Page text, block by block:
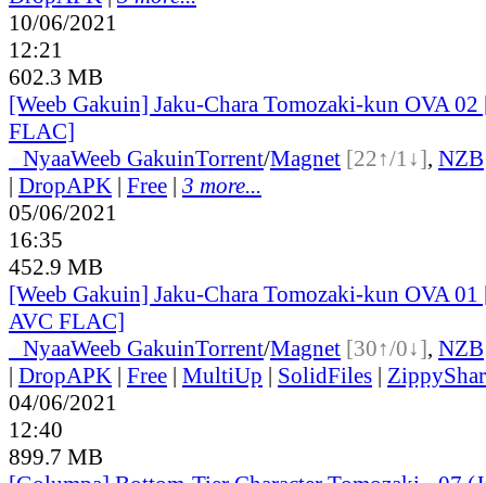
10/06/2021
12:21
602.3 MB
[Weeb Gakuin] Jaku-Chara Tomozaki-kun OVA
FLAC]
NyaaWeeb GakuinTorrent/Magnet [22↑/1↓], NZB
| DropAPK | Free | 3 more...
05/06/2021
16:35
452.9 MB
[Weeb Gakuin] Jaku-Chara Tomozaki-kun OVA
AVC FLAC]
NyaaWeeb GakuinTorrent/Magnet [30↑/0↓], NZB
| DropAPK | Free | MultiUp | SolidFiles |
04/06/2021
12:40
899.7 MB